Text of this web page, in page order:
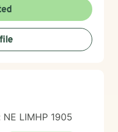
a supportive
their
beliefs, and discover
struggling with
or working through
LIMHP 1905